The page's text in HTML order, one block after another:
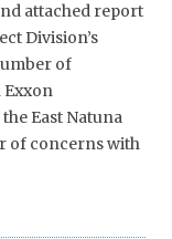
attached report
Division’s
of
Exxon
East Natuna
of concerns with